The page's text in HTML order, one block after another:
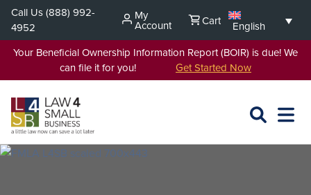
Skip
content
Call Us(888) 992-
4952
My
Account Cart
English
Your Beneficial Ownership Information Report (BOIR) is due! We
can file it for you! Get Started Now
SEARCH
OPEN